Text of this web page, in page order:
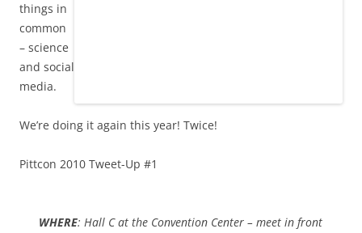
things in
common
– science
and social
media.
We’re doing it again this year! Twice!
Pittcon 2010 Tweet-Up #1
WHERE: Hall C at the Convention Center – meet in front